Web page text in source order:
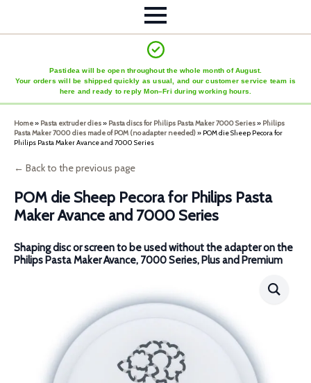
Pastidea will be open throughout the whole month of August.
Your orders will be shipped quickly as usual, and our customer service team is
here and ready to reply Mon–Fri during working hours.
Home» Pasta extruder dies» Pasta discs for Philips Pasta Maker 7000 Series» Philips
Pasta Maker 7000 dies made of POM (no adapter needed)» POM die Sheep Pecora for
Philips Pasta Maker Avance and 7000 Series
← Back to the previous page
POM die Sheep Pecora for Philips Pasta
Maker Avance and 7000 Series
Shaping disc or screen to be used without the adapter on the
Philips Pasta Maker Avance, 7000 Series, Plus and Premium